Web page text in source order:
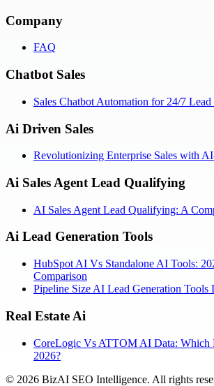
Company
FAQ
Chatbot Sales
Sales Chatbot Automation for 24/7 Lead
Ai Driven Sales
Revolutionizing Enterprise Sales with
Ai Sales Agent Lead Qualifying
AI Sales Agent Lead Qualifying: A
Ai Lead Generation Tools
HubSpot AI Vs Standalone AI Tools:
Comparison
Pipeline Size AI Lead Generation Tools
Real Estate Ai
CoreLogic Vs ATTOM AI Data: Which
2026?
© 2026 BizAI SEO Intelligence. All rights